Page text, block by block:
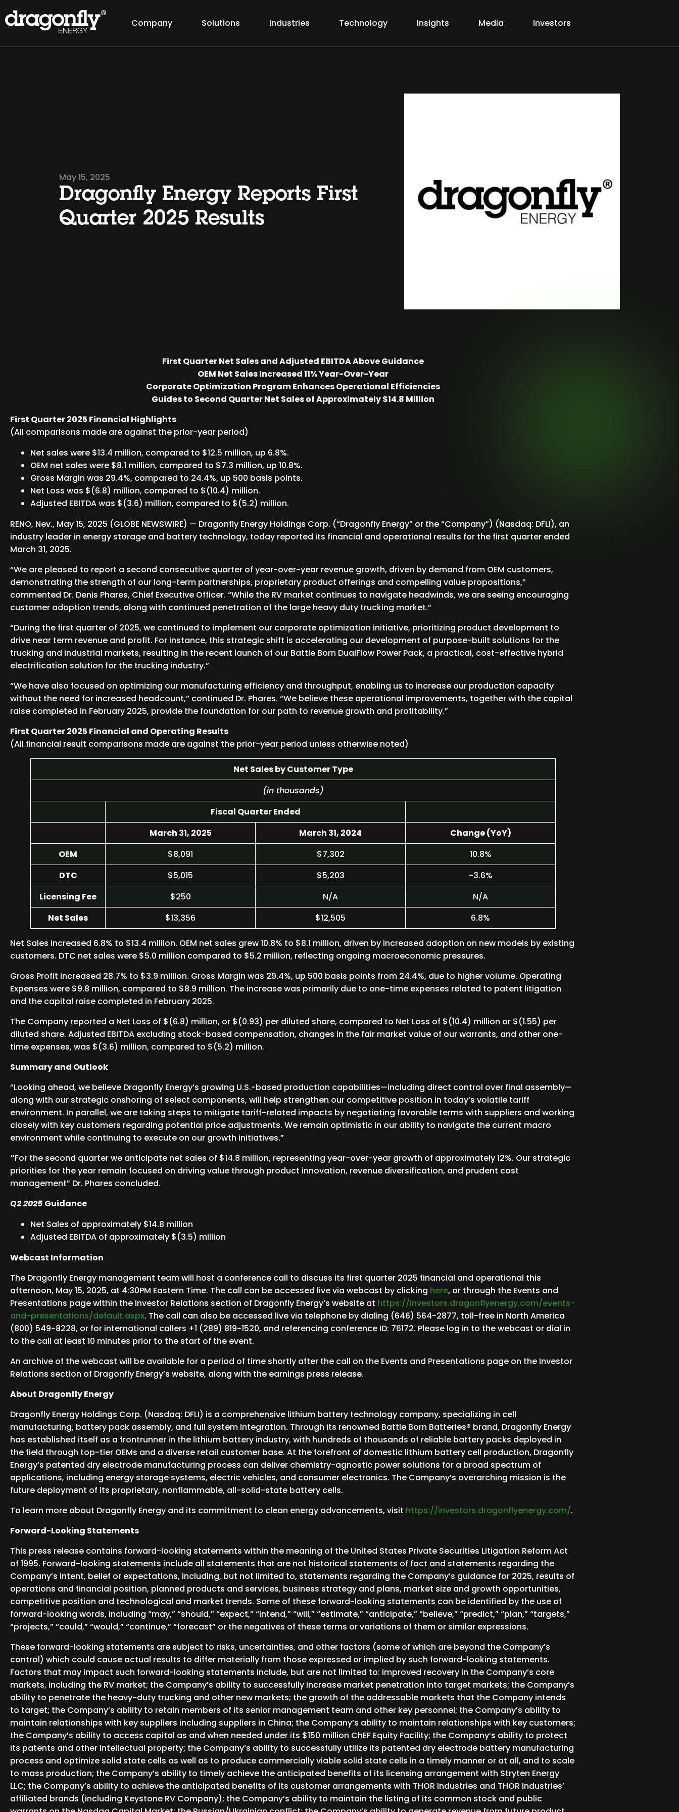
Company Solutions Industries Technology Insights Media Investors
May 15, 2025
Dragonfly Energy Reports First
Quarter 2025 Results
First Quarter Net Sales and Adjusted EBITDA Above Guidance
OEM Net Sales Increased 11% Year-Over-Year
Corporate Optimization Program Enhances Operational Efficiencies
Guides to Second Quarter Net Sales of Approximately $14.8 Million
First Quarter 2025 Financial Highlights
(All comparisons made are against the prior-year period)
Net sales were $13.4 million, compared to $12.5 million, up 6.8%.
OEM net sales were $8.1 million, compared to $7.3 million, up 10.8%.
Gross Margin was 29.4%, compared to 24.4%, up 500 basis points.
Net Loss was $(6.8) million, compared to $(10.4) million.
Adjusted EBITDA was $(3.6) million, compared to $(5.2) million.
RENO, Nev., May 15, 2025 (GLOBE NEWSWIRE) — Dragonfly Energy Holdings Corp. (“Dragonfly Energy” or the “Company”) (Nasdaq: DFLI), an
industry leader in energy storage and battery technology, today reported its financial and operational results for the first quarter ended
March 31, 2025.
“We are pleased to report a second consecutive quarter of year-over-year revenue growth, driven by demand from OEM customers,
demonstrating the strength of our long-term partnerships, proprietary product offerings and compelling value propositions,”
commented Dr. Denis Phares, Chief Executive Officer. “While the RV market continues to navigate headwinds, we are seeing encouraging
customer adoption trends, along with continued penetration of the large heavy duty trucking market.”
“During the first quarter of 2025, we continued to implement our corporate optimization initiative, prioritizing product development to
drive near term revenue and profit. For instance, this strategic shift is accelerating our development of purpose-built solutions for the
trucking and industrial markets, resulting in the recent launch of our Battle Born DualFlow Power Pack, a practical, cost-effective hybrid
electrification solution for the trucking industry.”
“We have also focused on optimizing our manufacturing efficiency and throughput, enabling us to increase our production capacity
without the need for increased headcount,” continued Dr. Phares. “We believe these operational improvements, together with the capital
raise completed in February 2025, provide the foundation for our path to revenue growth and profitability.”
First Quarter 2025 Financial and Operating Results
(All financial result comparisons made are against the prior-year period unless otherwise noted)
Net Sales by Customer Type
(in thousands)
Fiscal Quarter Ended
March 31, 2025
March 31, 2024
Change (YoY)
OEM
$8,091 $7,302
10.8%
DTC
$5,015 $5,203
-3.6%
Licensing Fee
$250 N/A
N/A
Net Sales
$13,356 $12,505 6.8%
Net Sales increased 6.8% to $13.4 million. OEM net sales grew 10.8% to $8.1 million, driven by increased adoption on new models by existing
customers. DTC net sales were $5.0 million compared to $5.2 million, reflecting ongoing macroeconomic pressures.
Gross Profit increased 28.7% to $3.9 million. Gross Margin was 29.4%, up 500 basis points from 24.4%, due to higher volume. Operating
Expenses were $9.8 million, compared to $8.9 million. The increase was primarily due to one-time expenses related to patent litigation
and the capital raise completed in February 2025.
The Company reported a Net Loss of $(6.8) million, or $(0.93) per diluted share, compared to Net Loss of $(10.4) million or $(1.55) per
diluted share. Adjusted EBITDA excluding stock-based compensation, changes in the fair market value of our warrants, and other one-
time expenses, was $(3.6) million, compared to $(5.2) million.
Summary and Outlook
“Looking ahead, we believe Dragonfly Energy’s growing U.S.-based production capabilities—including direct control over final assembly—
along with our strategic onshoring of select components, will help strengthen our competitive position in today’s volatile tariff
environment. In parallel, we are taking steps to mitigate tariff-related impacts by negotiating favorable terms with suppliers and working
closely with key customers regarding potential price adjustments. We remain optimistic in our ability to navigate the current macro
environment while continuing to execute on our growth initiatives.”
“For the second quarter we anticipate net sales of $14.8 million, representing year-over-year growth of approximately 12%. Our strategic
priorities for the year remain focused on driving value through product innovation, revenue diversification, and prudent cost
management” Dr. Phares concluded.
Q2 2025 Guidance
Net Sales of approximately $14.8 million
Adjusted EBITDA of approximately $(3.5) million
Webcast Information
The Dragonfly Energy management team will host a conference call to discuss its first quarter 2025 financial and operational this
afternoon, May 15, 2025, at 4:30PM Eastern Time. The call can be accessed live via webcast by clicking here, or through the Events and
Presentations page within the Investor Relations section of Dragonfly Energy’s website at https://investors.dragonflyenergy.com/events-
and-presentations/default.aspx. The call can also be accessed live via telephone by dialing (646) 564-2877, toll-free in North America
(800) 549-8228, or for international callers +1 (289) 819-1520, and referencing conference ID: 76172. Please log in to the webcast or dial in
to the call at least 10 minutes prior to the start of the event.
An archive of the webcast will be available for a period of time shortly after the call on the Events and Presentations page on the Investor
Relations section of Dragonfly Energy’s website, along with the earnings press release.
About Dragonfly Energy
Dragonfly Energy Holdings Corp. (Nasdaq: DFLI) is a comprehensive lithium battery technology company, specializing in cell
manufacturing, battery pack assembly, and full system integration. Through its renowned Battle Born Batteries® brand, Dragonfly Energy
has established itself as a frontrunner in the lithium battery industry, with hundreds of thousands of reliable battery packs deployed in
the field through top-tier OEMs and a diverse retail customer base. At the forefront of domestic lithium battery cell production, Dragonfly
Energy’s patented dry electrode manufacturing process can deliver chemistry-agnostic power solutions for a broad spectrum of
applications, including energy storage systems, electric vehicles, and consumer electronics. The Company’s overarching mission is the
future deployment of its proprietary, nonflammable, all-solid-state battery cells.
To learn more about Dragonfly Energy and its commitment to clean energy advancements, visit https://investors.dragonflyenergy.com/.
Forward-Looking Statements
This press release contains forward-looking statements within the meaning of the United States Private Securities Litigation Reform Act
of 1995. Forward-looking statements include all statements that are not historical statements of fact and statements regarding the
Company’s intent, belief or expectations, including, but not limited to, statements regarding the Company’s guidance for 2025, results of
operations and financial position, planned products and services, business strategy and plans, market size and growth opportunities,
competitive position and technological and market trends. Some of these forward-looking statements can be identified by the use of
forward-looking words, including “may,” “should,” “expect,” “intend,” “will,” “estimate,” “anticipate,” “believe,” “predict,” “plan,” “targets,”
“projects,” “could,” “would,” “continue,” “forecast” or the negatives of these terms or variations of them or similar expressions.
These forward-looking statements are subject to risks, uncertainties, and other factors (some of which are beyond the Company’s
control) which could cause actual results to differ materially from those expressed or implied by such forward-looking statements.
Factors that may impact such forward-looking statements include, but are not limited to: improved recovery in the Company’s core
markets, including the RV market; the Company’s ability to successfully increase market penetration into target markets; the Company’s
ability to penetrate the heavy-duty trucking and other new markets; the growth of the addressable markets that the Company intends
to target; the Company’s ability to retain members of its senior management team and other key personnel; the Company’s ability to
maintain relationships with key suppliers including suppliers in China; the Company’s ability to maintain relationships with key customers;
the Company’s ability to access capital as and when needed under its $150 million ChEF Equity Facility; the Company’s ability to protect
its patents and other intellectual property; the Company’s ability to successfully utilize its patented dry electrode battery manufacturing
process and optimize solid state cells as well as to produce commercially viable solid state cells in a timely manner or at all, and to scale
to mass production; the Company’s ability to timely achieve the anticipated benefits of its licensing arrangement with Stryten Energy
LLC; the Company’s ability to achieve the anticipated benefits of its customer arrangements with THOR Industries and THOR Industries’
affiliated brands (including Keystone RV Company); the Company’s ability to maintain the listing of its common stock and public